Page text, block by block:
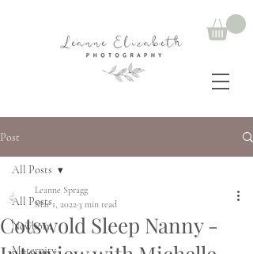
Post
All Posts
Newborn
Maternity
All Posts
Cotswold Sleep Nanny -
Leanne Spragg
Mar 1, 20223 min read